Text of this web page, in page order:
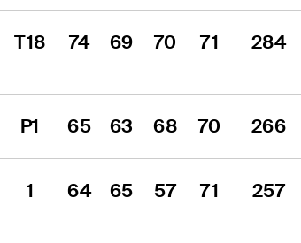
T18 74 69 70 71 284
P1 65 63 68 70 266
1 64 65 57 71 257